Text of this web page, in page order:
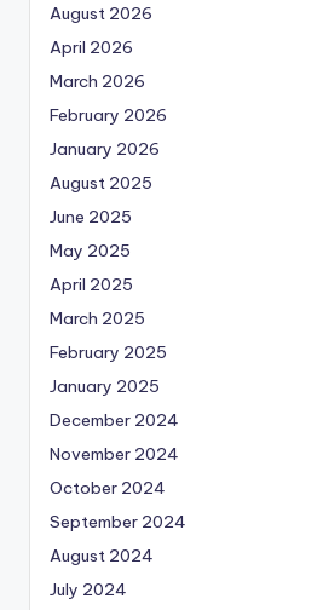
August 2026
April 2026
March 2026
February 2026
January 2026
August 2025
June 2025
May 2025
April 2025
March 2025
February 2025
January 2025
December 2024
November 2024
October 2024
September 2024
August 2024
July 2024